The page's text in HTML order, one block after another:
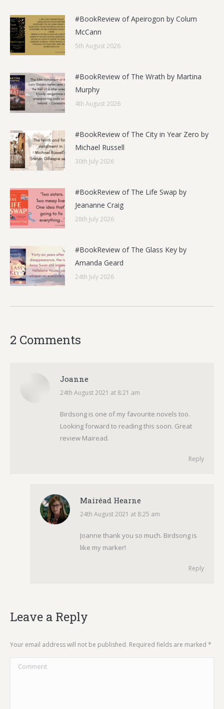
#BookReview of Apeirogon by Colum
McCann
5th August 2026
#BookReview of The Wrath by Martina
Murphy
4th August 2026
#BookReview of The City in Year Zero by
Michael Russell
30th July 2026
#BookReview of The Life Swap by
Jeananne Craig
28th July 2026
#BookReview of The Glass Key by
Amanda Geard
24th July 2026
2 Comments
Joanne
says:
24th August 2021 at 8:21 am
Birdsong is one of my favourite novels too.
Looking forward to reading this soon. Great
review Mairead.
Reply
Mairéad Hearne
says:
24th August 2021 at 8:25 am
Joanne thank you so much. Birdsong is
like my marker!
Reply
Leave a Reply
Your email address will not be published. Required fields are marked *
Comment